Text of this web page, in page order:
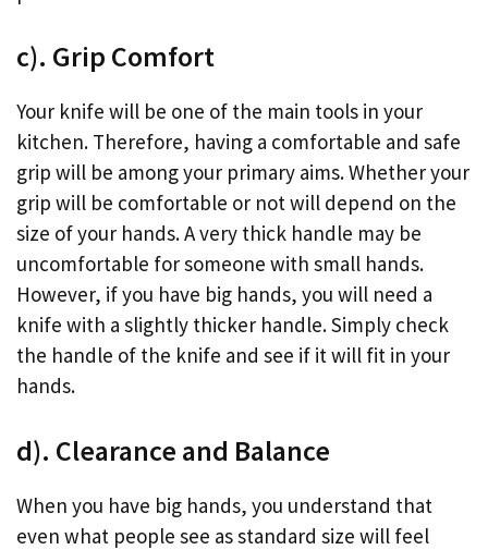
c). Grip Comfort
Your knife will be one of the main tools in your
kitchen. Therefore, having a comfortable and safe
grip will be among your primary aims. Whether your
grip will be comfortable or not will depend on the
size of your hands. A very thick handle may be
uncomfortable for someone with small hands.
However, if you have big hands, you will need a
knife with a slightly thicker handle. Simply check
the handle of the knife and see if it will fit in your
hands.
d). Clearance and Balance
When you have big hands, you understand that
even what people see as standard size will feel